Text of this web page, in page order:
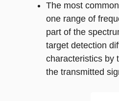
The most
one range of
part of the
target detection
characteristics by
the transmitted